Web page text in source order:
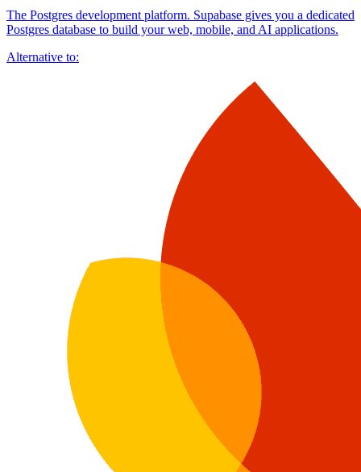
The Postgres development platform. Supabase gives you a dedicated
Postgres database to build your web, mobile, and AI applications.
Alternative to: